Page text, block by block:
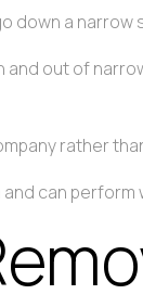
down a narrow
out of
rather
can